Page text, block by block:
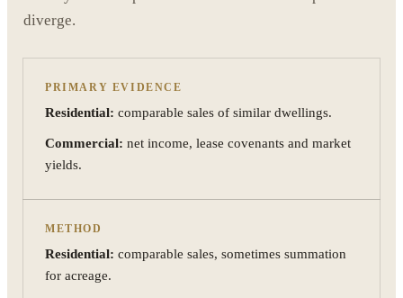
diverge.
PRIMARY EVIDENCE
Residential: comparable sales of similar dwellings.
Commercial: net income, lease covenants and market
yields.
METHOD
Residential: comparable sales, sometimes summation
for acreage.